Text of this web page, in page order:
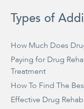
Types of
How Much Does
Paying for Drug
Treatment
How To Find The
Effective Drug Rehab